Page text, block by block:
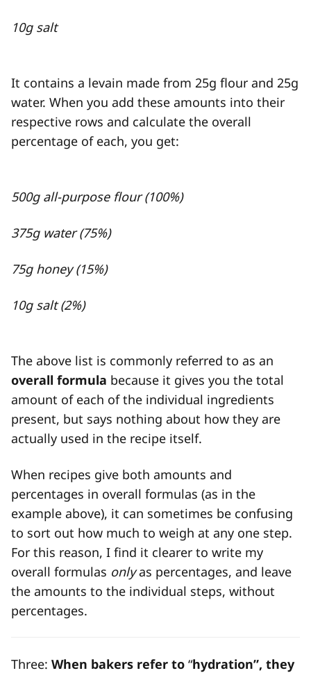
10g salt
It contains a levain made from 25g flour and 25g
water. When you add these amounts into their
respective rows and calculate the overall
percentage of each, you get:
500g all-purpose flour (100%)
375g water (75%)
75g honey (15%)
10g salt (2%)
The above list is commonly referred to as an
overall formula because it gives you the total
amount of each of the individual ingredients
present, but says nothing about how they are
actually used in the recipe itself.
When recipes give both amounts and
percentages in overall formulas (as in the
example above), it can sometimes be confusing
to sort out how much to weigh at any one step.
For this reason, I find it clearer to write my
overall formulas onlyas percentages, and leave
the amounts to the individual steps, without
percentages.
Three: When bakers refer to “hydration”, they